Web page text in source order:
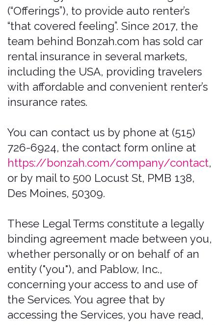
the Services. You agree that by
accessing the Services, you have read,
understood, and agreed to be bound by
all of these Legal Terms.If you do not
then you are expressly prohibited from
using the services and you must
discontinue use immediately.
Supplemental terms and conditions or
expressly incorporated herein by
reference. We reserve the right, in our
sole discretion, to make changes or
modifications to these Legal Terms at
any time and for any reason. We will
alert you about any changes by
updating the "Last updated" date of
right to receive specific notice of each
such change. It is your responsibility to
periodically review these Legal Terms to
stay informed of updates. You will be
subject to, and will be deemed to have
been made aware of and to have
accepted, the changes in any revised
Legal Terms by your continued use of
the Services after the date such revised
Legal Terms are posted.